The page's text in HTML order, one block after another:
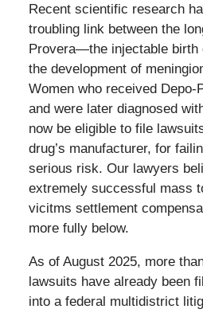
Recent scientific research
troubling link between the
Provera—the injectable
the development of
Women who received Depo-
and were later diagnosed
now be eligible to file
drug’s manufacturer, for
serious risk. Our lawyers
extremely successful mass
vicitms settlement
more fully below.
As of August 2025, more
lawsuits have already been
into a federal multidistrict